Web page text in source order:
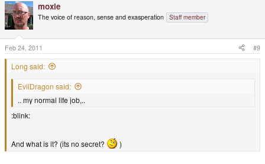
moxie
The voice of reason, sense and exasperation Staff member
Feb 24, 2011 #9
Long said:
EvilDragon said:
.. my normal life job,..
:blink:
And what is it? (its no secret? )